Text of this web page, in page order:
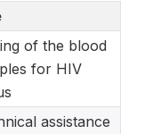
of the blood
for HIV
assistance